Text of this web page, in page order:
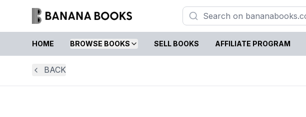
HOME BROWSE BOOKS SELL BOOKS AFFILIATE PROGRAM
BACK